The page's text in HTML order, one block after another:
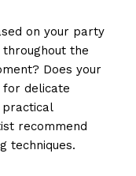
on your party
the
Does your
for delicate
practical
recommend
techniques.